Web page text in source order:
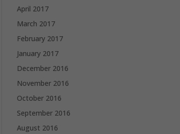
April 2017
March 2017
February 2017
January 2017
December 2016
November 2016
October 2016
September 2016
August 2016